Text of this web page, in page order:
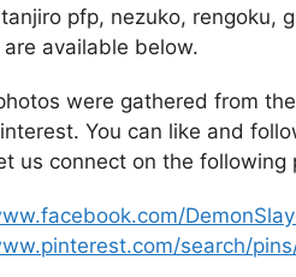
pfp, nezuko, rengoku,
available below.
were gathered from
You can like and
us connect on the following
search/